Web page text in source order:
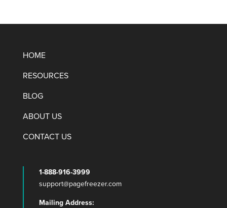
HOME
RESOURCES
BLOG
ABOUT US
CONTACT US
1-888-916-3999
support@pagefreezer.com
Mailing Address: